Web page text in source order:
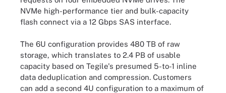
NVMe high-performance tier and bulk-capacity
flash connect via a 12 Gbps SAS interface.
The 6U configuration provides 480 TB of raw
storage, which translates to 2.4 PB of usable
capacity based on Tegile's presumed 5-to-1 inline
data deduplication and compression. Customers
can add a second 4U configuration to a maximum of